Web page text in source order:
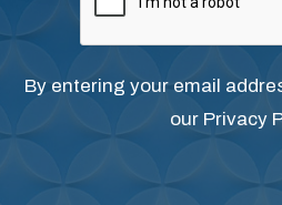
By entering your email
our Privacy